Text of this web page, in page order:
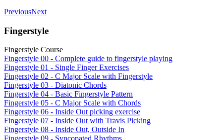
PreviousNext
Fingerstyle
Fingerstyle Course
Fingerstyle 00 - Complete guide to fingerstyle playing
Fingerstyle 01 - Single Finger Exercises
Fingerstyle 02 - C Major Scale with Fingerstyle
Fingerstyle 03 - Diatonic Chords
Fingerstyle 04 - Basic Fingerstyle Pattern
Fingerstyle 05 - C Major Scale with Chords
Fingerstyle 06 - Inside Out picking exercise
Fingerstyle 07 - Inside Out with Travis Picking
Fingerstyle 08 - Inside Out, Outside In